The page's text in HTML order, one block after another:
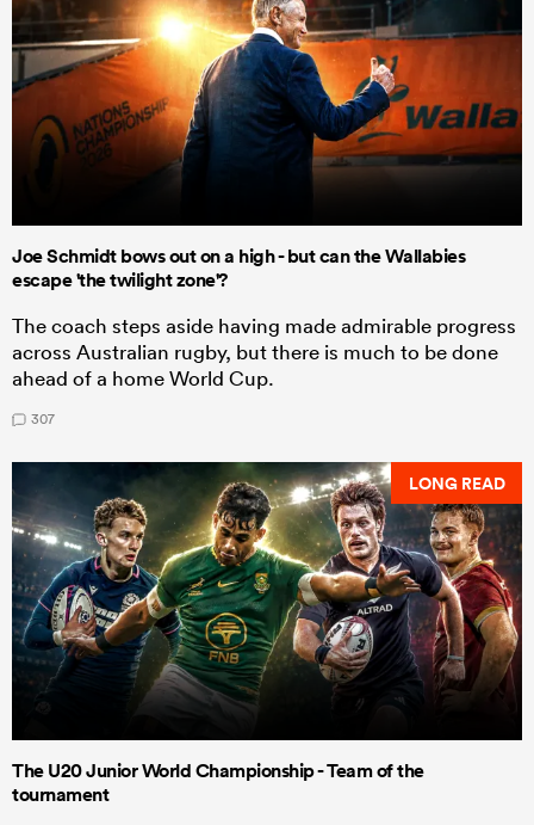
Joe Schmidt bows out on a high - but can the Wallabies
escape 'the twilight zone'?
The coach steps aside having made admirable progress
across Australian rugby, but there is much to be done
ahead of a home World Cup.
307
LONG READ
The U20 Junior World Championship - Team of the
tournament